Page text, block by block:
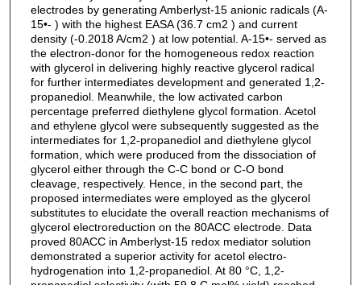
electrodes by generating Amberlyst-15 anionic radicals (A-
15•- ) with the highest EASA (36.7 cm2 ) and current
density (-0.2018 A/cm2 ) at low potential. A-15•- served as
the electron-donor for the homogeneous redox reaction
with glycerol in delivering highly reactive glycerol radical
for further intermediates development and generated 1,2-
propanediol. Meanwhile, the low activated carbon
percentage preferred diethylene glycol formation. Acetol
and ethylene glycol were subsequently suggested as the
intermediates for 1,2-propanediol and diethylene glycol
formation, which were produced from the dissociation of
glycerol either through the C-C bond or C-O bond
cleavage, respectively. Hence, in the second part, the
proposed intermediates were employed as the glycerol
substitutes to elucidate the overall reaction mechanisms of
glycerol electroreduction on the 80ACC electrode. Data
proved 80ACC in Amberlyst-15 redox mediator solution
demonstrated a superior activity for acetol electro-
hydrogenation into 1,2-propanediol. At 80 °C, 1,2-